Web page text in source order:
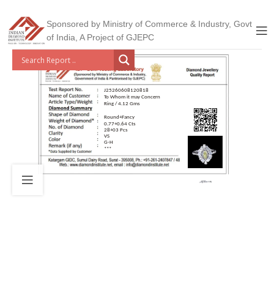
Sponsored by Ministry of Commerce & Industry, Govt
of India, A Project of GJEPC
J25260608120818
To Whom it may Concern
Ring / 4.12 Gms
Round+Fancy
0.77+0.64 Cts
28+03 Pcs
VS
G-H
***